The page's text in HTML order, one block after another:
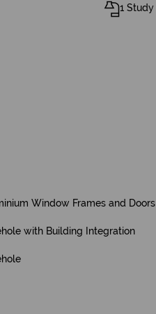
1 Study
Window Frames and Doors
with Building Integration